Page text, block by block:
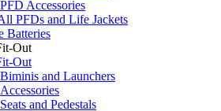
PFD Accessories
PFDs and Life Jackets
Batteries
Out
Out
Biminis and Launchers
Accessories
Seats and Pedestals